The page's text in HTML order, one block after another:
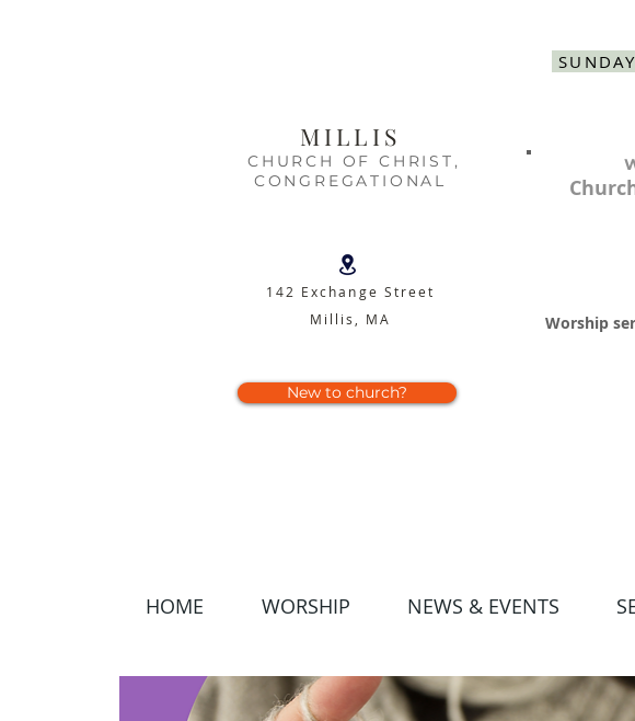
MILLIS
CHURCH OF CHRIST,
CONGREGATIONAL
142 Exchange Street
Millis, MA
New to church?
Worship
HOME WORSHIP NEWS & EVENTS